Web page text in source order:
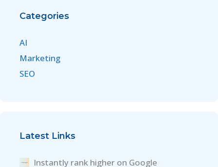
Categories
AI
Marketing
SEO
Latest Links
Instantly rank higher on Google